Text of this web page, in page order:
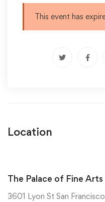
This event has
Location
The Palace of Fine Arts
3601 Lyon St San